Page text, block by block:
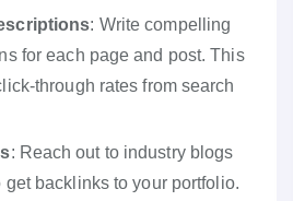
: Write compelling
for each page and post. This
through rates from search
: Reach out to industry blogs
backlinks to your portfolio.